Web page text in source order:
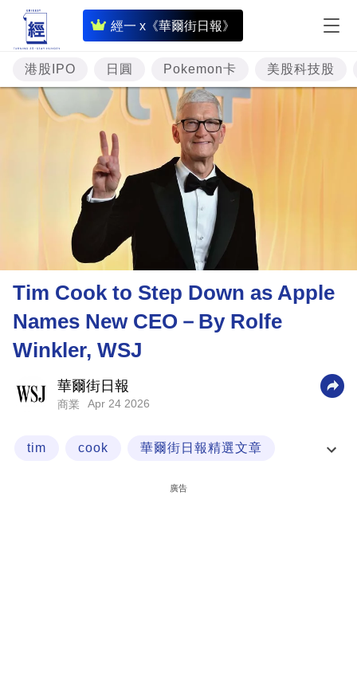
經一 x《華爾街日報》
即
時
財
經
專
題
投
資
理
財
商
業
科
技
場
港股IPO 日圓 Pokemon卡 美股科技股
Tim Cook to Step Down as Apple
Names New CEO－By Rolfe
Winkler, WSJ
華爾街日報
商業 Apr 24 2026
tim cook 華爾街日報精選文章
廣告